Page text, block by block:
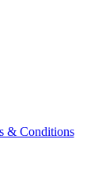
& Conditions